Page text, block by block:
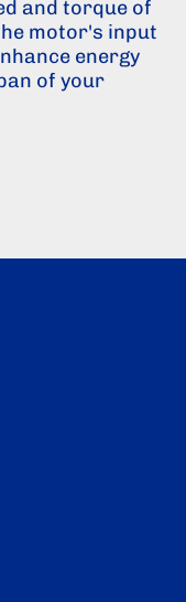
and torque of
motor's input
energy
of your